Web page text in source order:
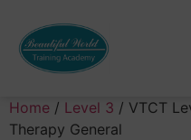
Home / Level 3 / VTCT
Therapy General